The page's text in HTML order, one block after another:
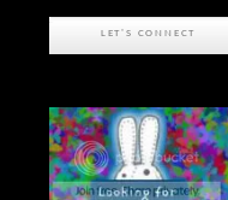
LET'S CONNECT